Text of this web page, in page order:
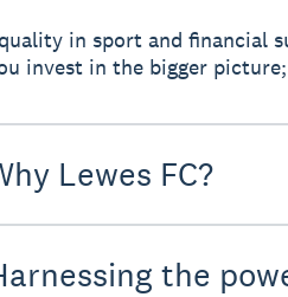
in sport and financial
invest in the bigger
Lewes FC?
the